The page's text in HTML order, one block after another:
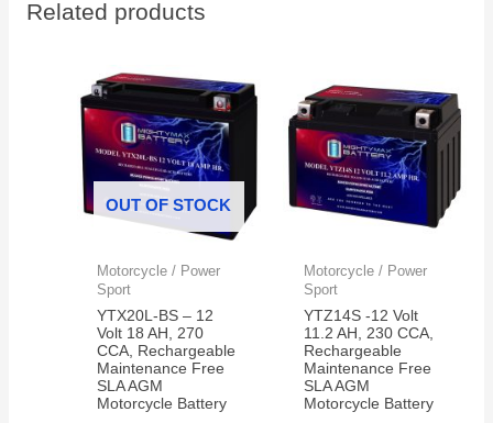
in a
zero
turn.
I'm
hoping
it last
longer
than
last
Ever
Start
battery.
Related products
OUT OF STOCK
Motorcycle / Power
Sport
YTX20L-BS – 12
Volt 18 AH, 270
CCA, Rechargeable
Maintenance Free
SLA AGM
Motorcycle Battery
Motorcycle / Power
Sport
YTZ14S -12 Volt
11.2 AH, 230 CCA,
Rechargeable
Maintenance Free
SLA AGM
Motorcycle Battery